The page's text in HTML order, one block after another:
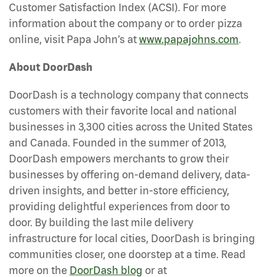
Customer Satisfaction Index (ACSI). For more
information about the company or to order pizza
online, visit Papa John’s atwww.papajohns.com.
About DoorDash
DoorDash is a technology company that connects
customers with their favorite local and national
businesses in 3,300 cities across the United States
and Canada. Founded in the summer of 2013,
DoorDash empowers merchants to grow their
businesses by offering on-demand delivery, data-
driven insights, and better in-store efficiency,
providing delightful experiences from door to
door. By building the last mile delivery
infrastructure for local cities, DoorDash is bringing
communities closer, one doorstep at a time. Read
more on the DoorDash blog or at